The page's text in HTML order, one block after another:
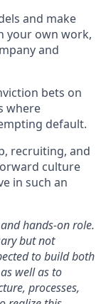
and make
your own work,
and
bets on
where
default.
recruiting, and
culture
in such an
hands-on role.
but not
to build both
well as to
processes,